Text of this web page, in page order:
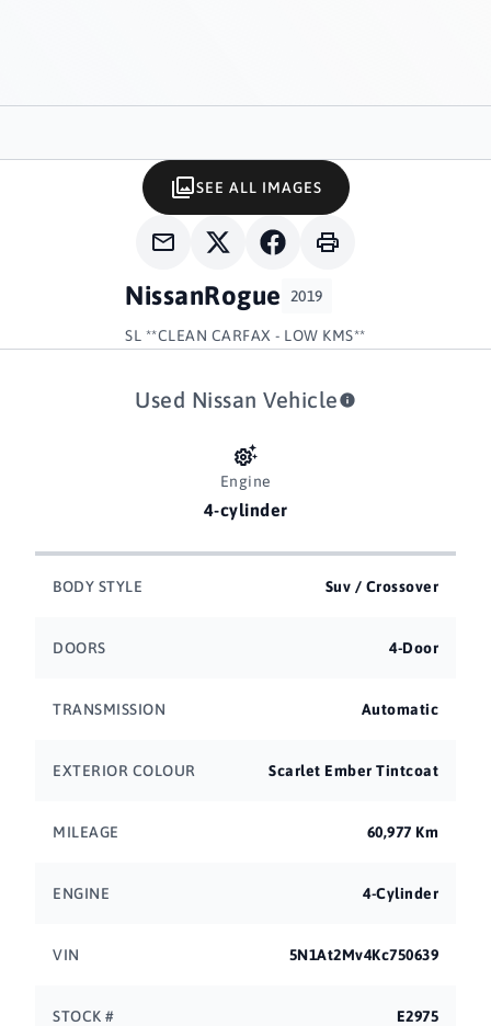
NissanRogue 2019
SL **CLEAN CARFAX - LOW KMS**
SEE ALL IMAGES
Used Nissan Vehicle
Engine
4-cylinder
BODY STYLE Suv / Crossover
DOORS 4-Door
TRANSMISSION Automatic
EXTERIOR COLOUR Scarlet Ember Tintcoat
MILEAGE 60,977 Km
ENGINE 4-Cylinder
VIN 5N1At2Mv4Kc750639
STOCK # E2975